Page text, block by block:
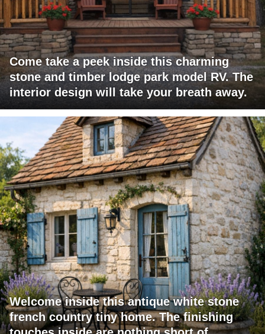
Come take a peek inside this charming
stone and timber lodge park model RV. The
interior design will take your breath away.
Welcome inside this antique white stone
french country tiny home. The finishing